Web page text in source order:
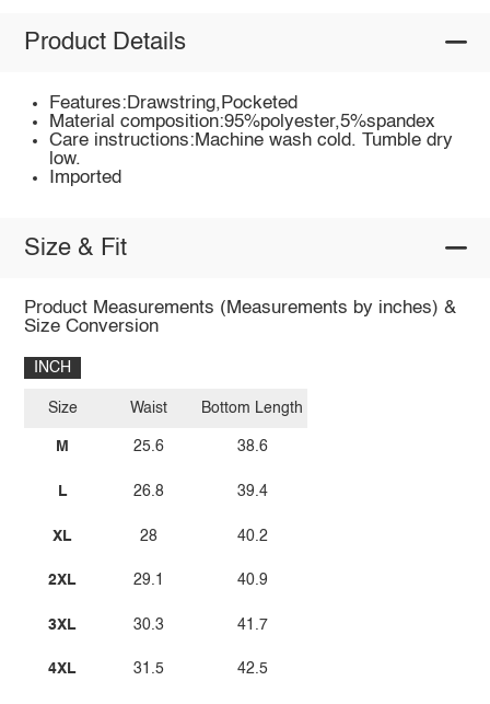
Product Details
Features:Drawstring,Pocketed
Material composition:95%polyester,5%spandex
Care instructions:Machine wash cold. Tumble dry
low.
Imported
Size & Fit
Product Measurements (Measurements by inches) &
Size Conversion
INCH
Size
M
L
XL
2XL
3XL
4XL
Waist
25.6
26.8
28
29.1
30.3
31.5
Bottom Length
38.6
39.4
40.2
40.9
41.7
42.5